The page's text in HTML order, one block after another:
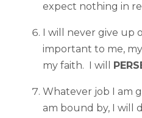
expect nothing in
I will never give up
important to me,
my faith. I will
Whatever job I am
am bound by, I will